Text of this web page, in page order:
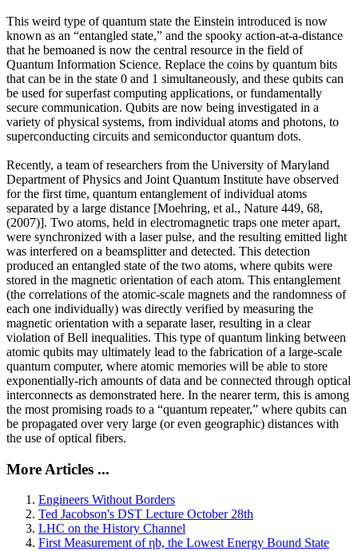
This weird type of quantum state the Einstein introduced is now
known as an “entangled state,” and the spooky action-at-a-distance
that he bemoaned is now the central resource in the field of
Quantum Information Science. Replace the coins by quantum bits
that can be in the state 0 and 1 simultaneously, and these qubits can
be used for superfast computing applications, or fundamentally
secure communication. Qubits are now being investigated in a
variety of physical systems, from individual atoms and photons, to
superconducting circuits and semiconductor quantum dots.
Recently, a team of researchers from the University of Maryland
Department of Physics and Joint Quantum Institute have observed
for the first time, quantum entanglement of individual atoms
separated by a large distance [Moehring, et al., Nature 449, 68,
(2007)]. Two atoms, held in electromagnetic traps one meter apart,
were synchronized with a laser pulse, and the resulting emitted light
was interfered on a beamsplitter and detected. This detection
produced an entangled state of the two atoms, where qubits were
stored in the magnetic orientation of each atom. This entanglement
(the correlations of the atomic-scale magnets and the randomness of
each one individually) was directly verified by measuring the
magnetic orientation with a separate laser, resulting in a clear
violation of Bell inequalities. This type of quantum linking between
atomic qubits may ultimately lead to the fabrication of a large-scale
quantum computer, where atomic memories will be able to store
exponentially-rich amounts of data and be connected through optical
interconnects as demonstrated here. In the nearer term, this is among
the most promising roads to a “quantum repeater,” where qubits can
be propagated over very large (or even geographic) distances with
the use of optical fibers.
More Articles ...
Engineers Without Borders
Ted Jacobson's DST Lecture October 28th
LHC on the History Channel
First Measurement of ηb, the Lowest Energy Bound State